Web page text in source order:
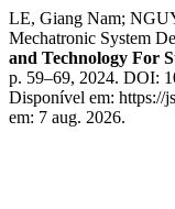
LE, Giang Nam;
Mechatronic System
and Technology For
p. 59–69, 2024. DOI:
Disponível em: https://
em: 7 aug. 2026.